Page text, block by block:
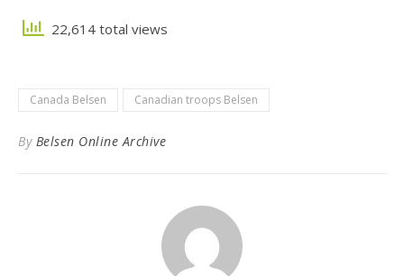
22,614 total views
Canada Belsen Canadian troops Belsen
By Belsen Online Archive